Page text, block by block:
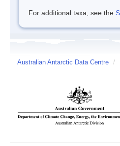
For additional taxa, see the
Australian Antarctic Data Centre /